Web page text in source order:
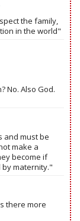
the family,
in the world"
No. Also God.
and must be
make a
become if
maternity."
there more